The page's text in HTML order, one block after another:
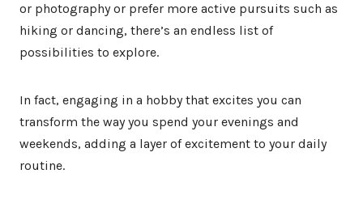
or photography or prefer more active pursuits such as
hiking or dancing, there’s an endless list of
possibilities to explore.
In fact, engaging in a hobby that excites you can
transform the way you spend your evenings and
weekends, adding a layer of excitement to your daily
routine.